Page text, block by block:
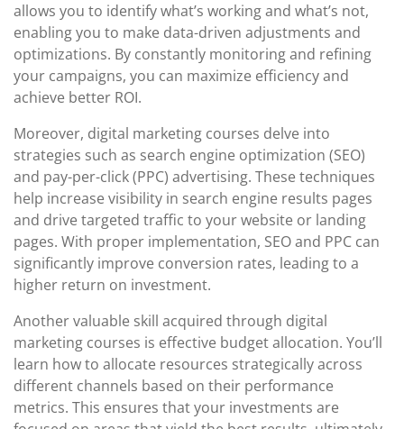
allows you to identify what’s working and what’s not,
enabling you to make data-driven adjustments and
optimizations. By constantly monitoring and refining
your campaigns, you can maximize efficiency and
achieve better ROI.
Moreover, digital marketing courses delve into
strategies such as search engine optimization (SEO)
and pay-per-click (PPC) advertising. These techniques
help increase visibility in search engine results pages
and drive targeted traffic to your website or landing
pages. With proper implementation, SEO and PPC can
significantly improve conversion rates, leading to a
higher return on investment.
Another valuable skill acquired through digital
marketing courses is effective budget allocation. You’ll
learn how to allocate resources strategically across
different channels based on their performance
metrics. This ensures that your investments are